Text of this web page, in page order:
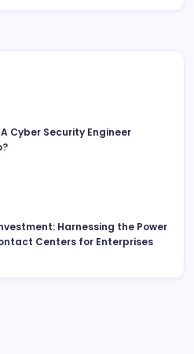
Cyber Security Engineer
Harnessing the Power
Centers for Enterprises